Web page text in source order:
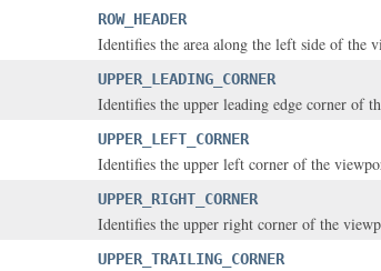
ROW_HEADER
Identifies the area along the left side of the
UPPER_LEADING_CORNER
Identifies the upper leading edge corner of
UPPER_LEFT_CORNER
Identifies the upper left corner of the
UPPER_RIGHT_CORNER
Identifies the upper right corner of the
UPPER_TRAILING_CORNER